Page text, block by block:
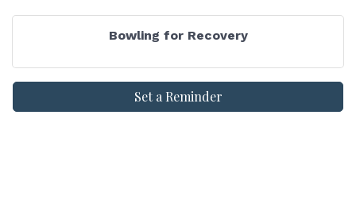
Bowling for Recovery
Set a Reminder